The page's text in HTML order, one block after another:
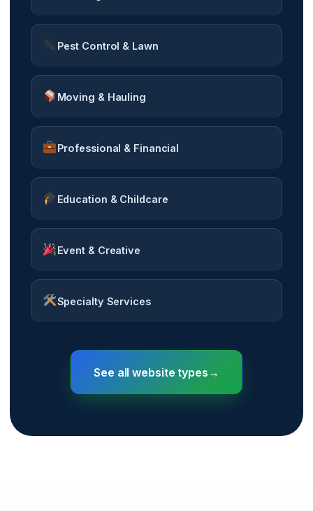
Pest Control & Lawn
Moving & Hauling
Professional & Financial
Education & Childcare
Event & Creative
Specialty Services
See all website types →